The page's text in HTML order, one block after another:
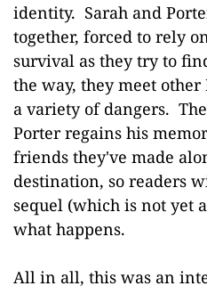
identity. Sarah and
together, forced to rely
survival as they try to
the way, they meet
a variety of dangers.
Porter regains his
friends they've made
destination, so readers
sequel (which is not yet
what happens.
All in all, this was an